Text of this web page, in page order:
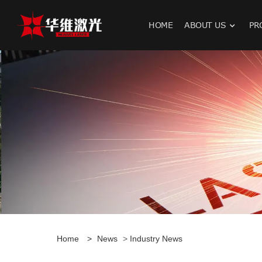
HOME ABOUT US
Home > News > Industry News